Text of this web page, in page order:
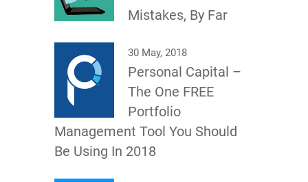
Mistakes, By Far
30 May, 2018
Personal Capital –
The One FREE
Portfolio
Management Tool You Should
Be Using In 2018